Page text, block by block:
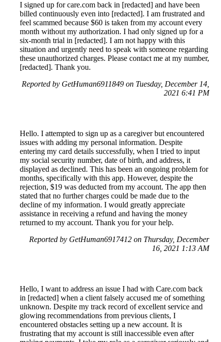
I signed up for care.com back in [redacted] and have been
billed continuously even into [redacted]. I am frustrated and
feel scammed because $60 is taken from my account every
month without my authorization. I had only signed up for a
six-month trial in [redacted]. I am not happy with this
situation and urgently need to speak with someone regarding
these unauthorized charges. Please contact me at my number,
[redacted]. Thank you.
Reported by GetHuman6911849 on Tuesday, December 14,
2021 6:41 PM
Hello. I attempted to sign up as a caregiver but encountered
issues with adding my personal information. Despite
entering my card details successfully, when I tried to input
my social security number, date of birth, and address, it
displayed as declined. This has been an ongoing problem for
months, specifically with this app. However, despite the
rejection, $19 was deducted from my account. The app then
stated that no further charges could be made due to the
decline of my information. I would greatly appreciate
assistance in receiving a refund and having the money
returned to my account. Thank you for your help.
Reported by GetHuman6917412 on Thursday, December
16, 2021 1:13 AM
Hello, I want to address an issue I had with Care.com back
in [redacted] when a client falsely accused me of something
unknown. Despite my track record of excellent service and
glowing recommendations from previous clients, I
encountered obstacles setting up a new account. It is
frustrating that my account is still inaccessible even after